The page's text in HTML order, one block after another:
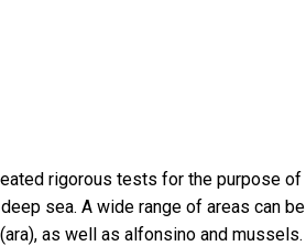
rigorous tests for the purpose of
sea. A wide range of areas can be
as well as alfonsino and mussels.